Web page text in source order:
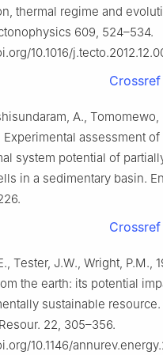
thermal regime and
609, 524–534.
10.1016/
Crossref
A., Tomomewo,
Experimental assessment
system potential of
in a sedimentary basin.
Crossref
Tester, J.W., Wright, P.M.,
the earth: its potential
sustainable resource.
22, 305–356.
10.1146/